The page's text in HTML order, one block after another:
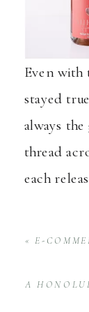
Even with
stayed
always
thread
each
«E-